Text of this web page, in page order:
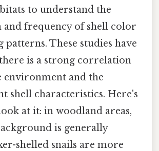
to understand the
frequency of shell color
patterns. These studies have
is a strong correlation
environment and the
shell characteristics. Here's
at it: in woodland areas,
is generally
shelled snails are more